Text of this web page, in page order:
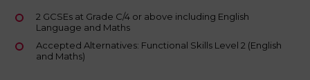
2 GCSEs at Grade C/4 or above including English
Language and Maths
Accepted Alternatives: Functional Skills Level 2 (English
and Maths)